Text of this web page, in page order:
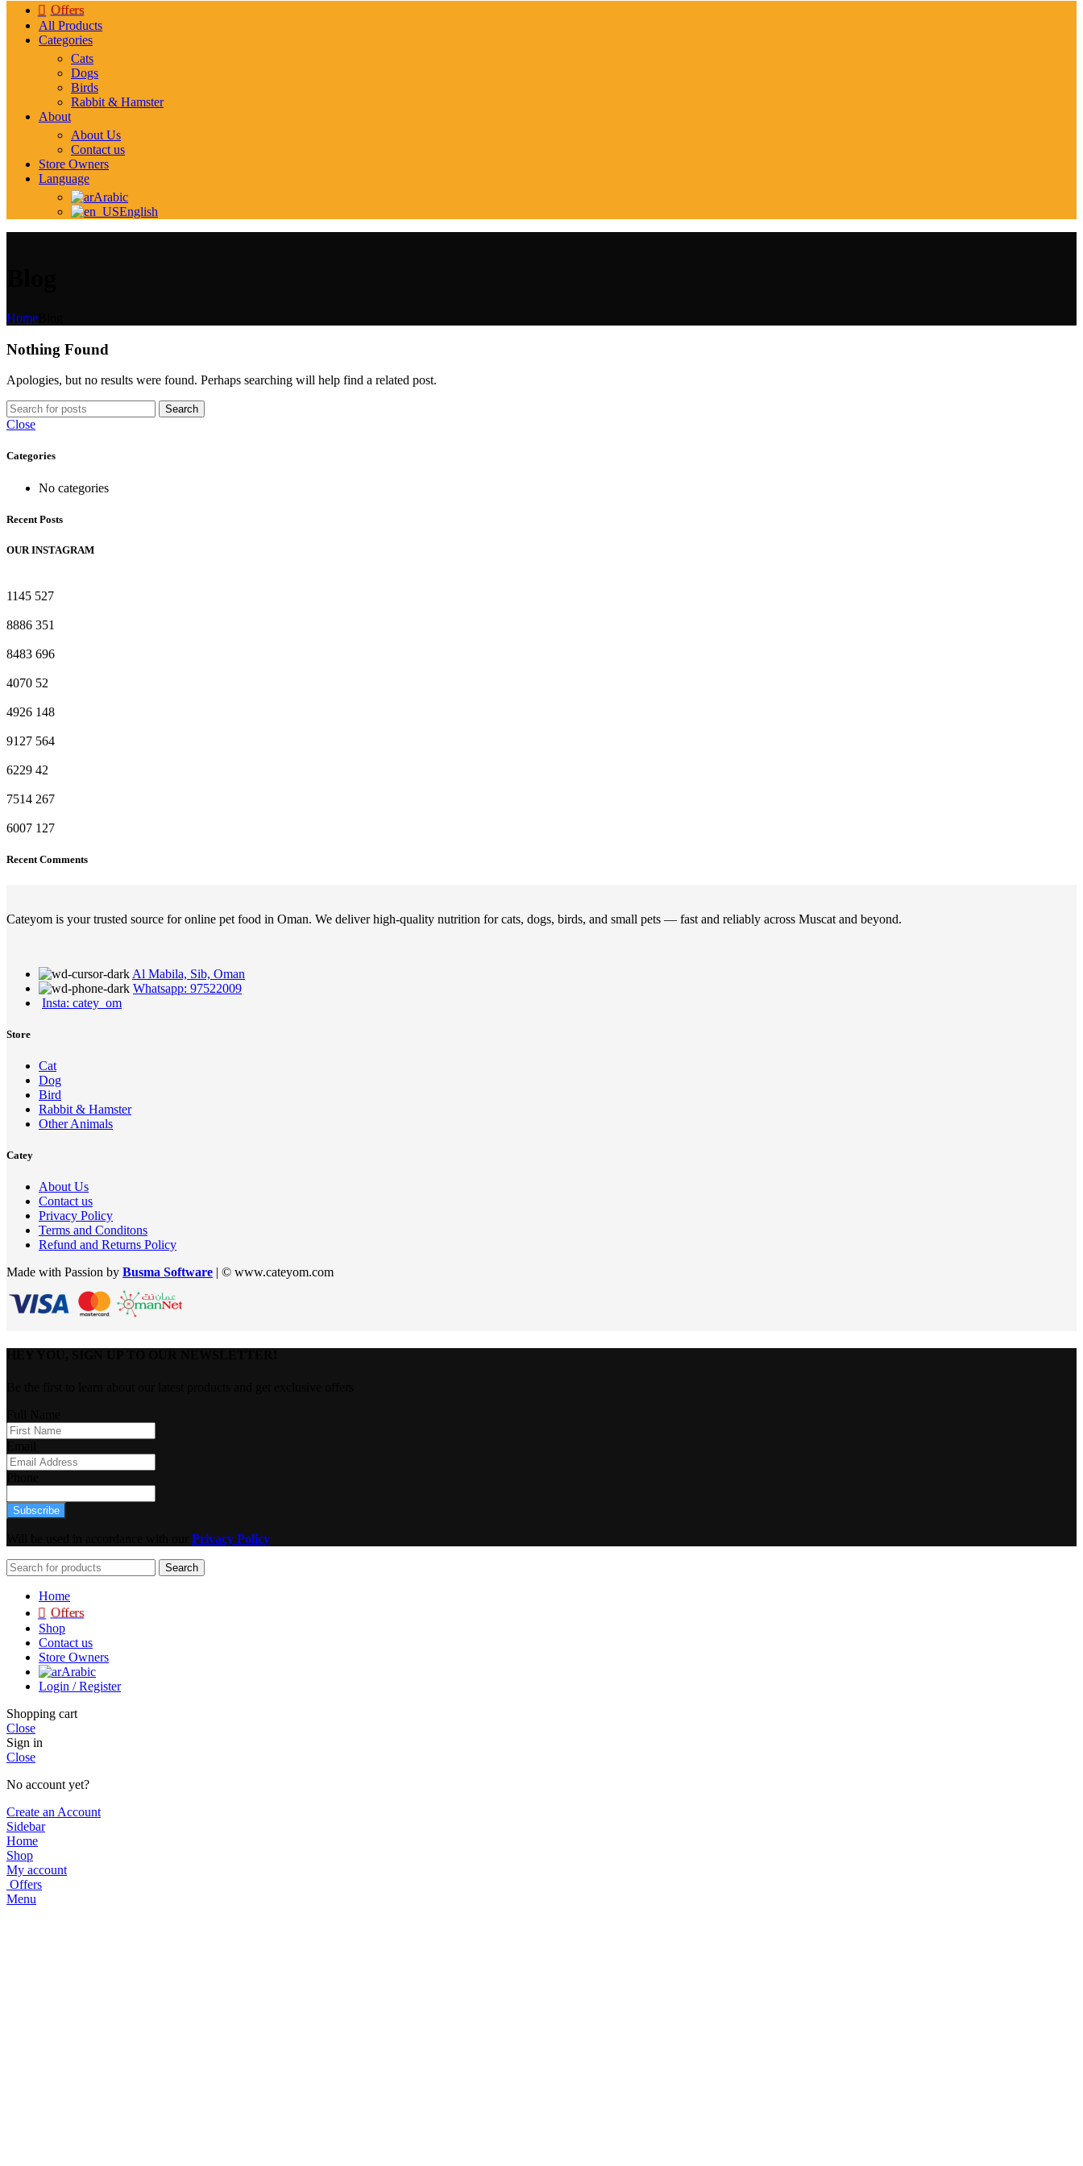
Offers
All Products
Categories
Cats
Dogs
Birds
Rabbit & Hamster
About
About Us
Contact us
Store Owners
Language
Arabic
English
Home
Nothing Found
Apologies, but no results were found. Perhaps searching will help find a related post.
Search
Close
Categories
No categories
Recent Posts
OUR INSTAGRAM
1145 527
8886 351
8483 696
4070 52
4926 148
9127 564
6229 42
7514 267
6007 127
Recent Comments
Cateyom is your trusted source for online pet food in Oman. We deliver high-quality nutrition for cats, dogs, birds, and small pets — fast and reliably across Muscat and beyond.
Al Mabila, Sib, Oman
Whatsapp: 97522009
Insta: catey_om
Store
Cat
Dog
Bird
Rabbit & Hamster
Other Animals
Catey
About Us
Contact us
Privacy Policy
Terms and Conditons
Refund and Returns Policy
Made with Passion by Busma Software | © www.cateyom.com
Subscribe
Privacy Policy
Search
Home
Offers
Shop
Contact us
Store Owners
Arabic
Login / Register
Shopping cart
Close
Sign in
Close
No account yet?
Create an Account
Sidebar
Home
Shop
My account
Offers
Menu